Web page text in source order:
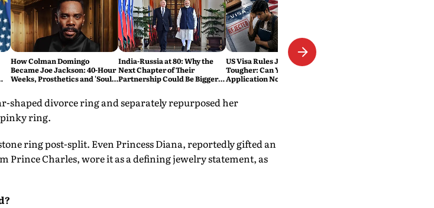
How Colman Domingo
Became Joe Jackson: 40-Hour
Weeks, Prosthetics and 'Soul
India-Russia at 80: Why the
Next Chapter of Their
Partnership Could Be Bigger
US Visa Rules Just Got
Tougher: Can Your
Application Now Be Rejected
shaped divorce ring and separately repurposed her
ring.
ring post-split. Even Princess Diana, reportedly gifted an
Charles, wore it as a defining jewelry statement, as